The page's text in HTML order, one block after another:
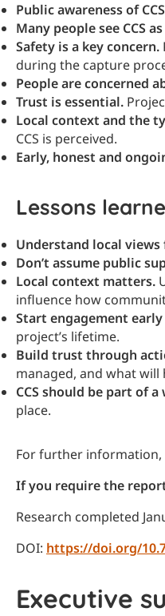
Public awareness of
Many people see CCS
Safety is a key concern.
during the capture
People are concerned
Trust is essential.
Local context and the
CCS is perceived.
Early, honest and
Lessons
Understand local
Don’t assume public
Local context matters.
influence how
Start engagement
project’s lifetime.
Build trust through
managed, and what
CCS should be part of
place.
For further
If you require the
Research completed
DOI: https://doi.org/
Executive